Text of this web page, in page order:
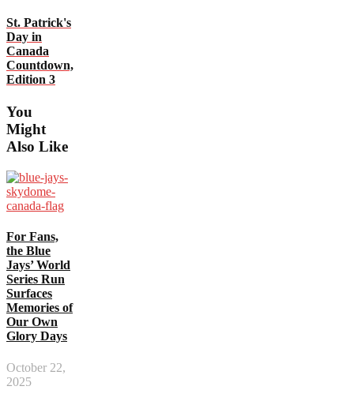
St. Patrick's
Day in
Canada
Countdown,
Edition 3
You
Might
Also Like
For Fans,
the Blue
Jays’ World
Series Run
Surfaces
Memories of
Our Own
Glory Days
October 22,
2025